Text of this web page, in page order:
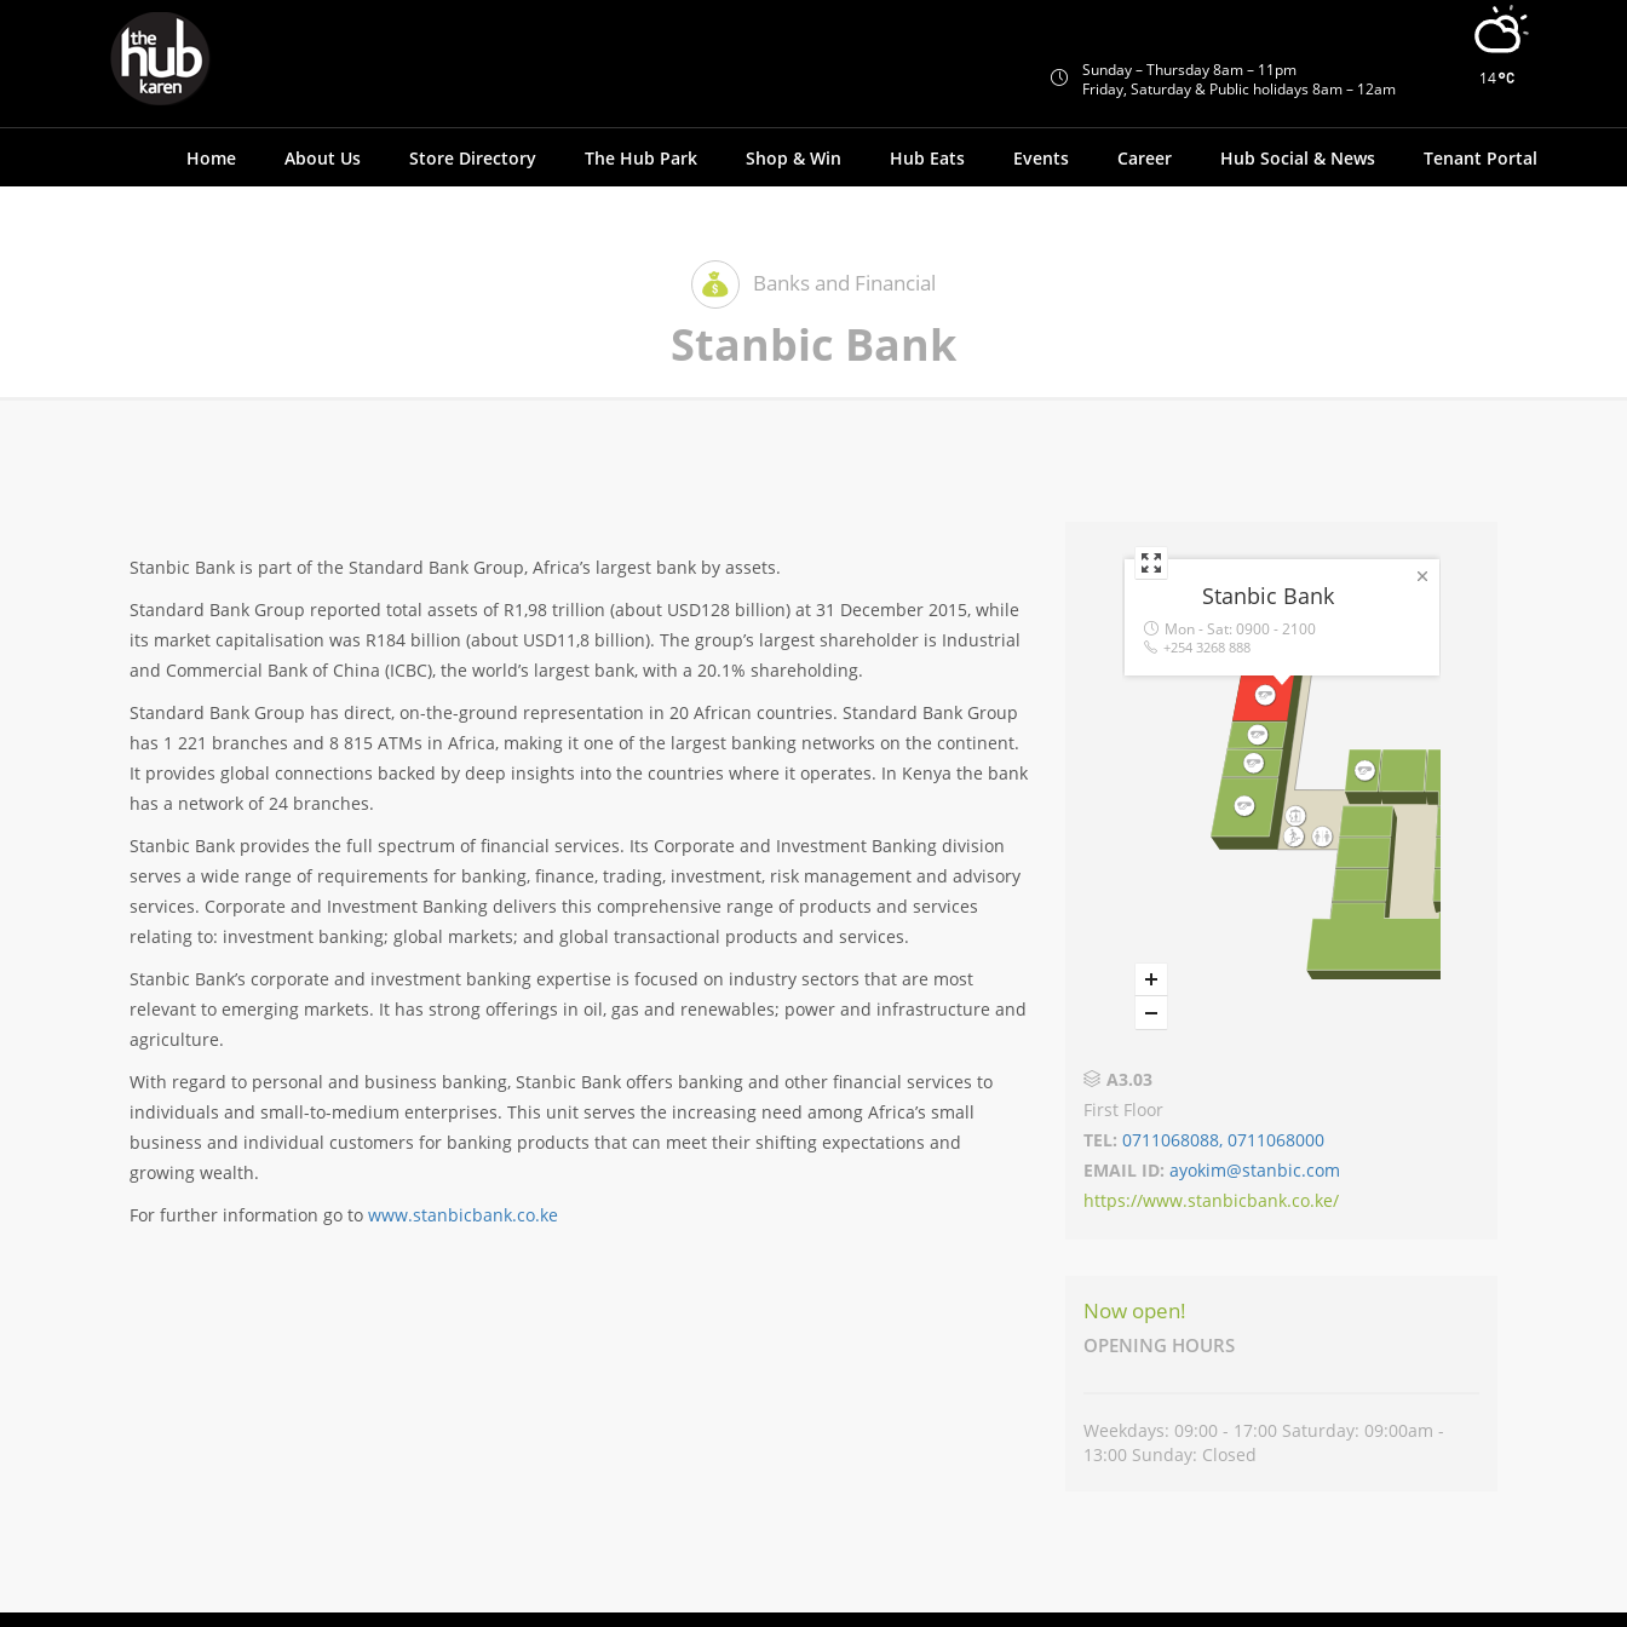
Sunday – Thursday 8am – 11pm
Friday, Saturday & Public holidays 8am – 12am
14
Home About Us Store Directory The Hub Park Shop & Win Hub Eats Events Career Hub Social & News Tenant Portal
Banks and Financial
Stanbic Bank
Stanbic Bank is part of the Standard Bank Group, Africa’s largest bank by assets.
Standard Bank Group reported total assets of R1,98 trillion (about USD128 billion) at 31 December 2015, while
its market capitalisation was R184 billion (about USD11,8 billion). The group’s largest shareholder is Industrial
and Commercial Bank of China (ICBC), the world’s largest bank, with a 20.1% shareholding.
Standard Bank Group has direct, on-the-ground representation in 20 African countries. Standard Bank Group
has 1 221 branches and 8 815 ATMs in Africa, making it one of the largest banking networks on the continent.
It provides global connections backed by deep insights into the countries where it operates. In Kenya the bank
has a network of 24 branches.
Stanbic Bank provides the full spectrum of financial services. Its Corporate and Investment Banking division
serves a wide range of requirements for banking, finance, trading, investment, risk management and advisory
services. Corporate and Investment Banking delivers this comprehensive range of products and services
relating to: investment banking; global markets; and global transactional products and services.
Stanbic Bank’s corporate and investment banking expertise is focused on industry sectors that are most
relevant to emerging markets. It has strong offerings in oil, gas and renewables; power and infrastructure and
agriculture.
With regard to personal and business banking, Stanbic Bank offers banking and other financial services to
individuals and small-to-medium enterprises. This unit serves the increasing need among Africa’s small
business and individual customers for banking products that can meet their shifting expectations and
growing wealth.
For further information go to www.stanbicbank.co.ke
Stanbic Bank
Mon - Sat: 0900 - 2100
+254 3268 888
A3.03
First Floor
TEL: 0711068088, 0711068000
EMAIL ID: ayokim@stanbic.com
https://www.stanbicbank.co.ke/
Now open!
OPENING HOURS
Weekdays: 09:00 - 17:00 Saturday: 09:00am -
13:00 Sunday: Closed